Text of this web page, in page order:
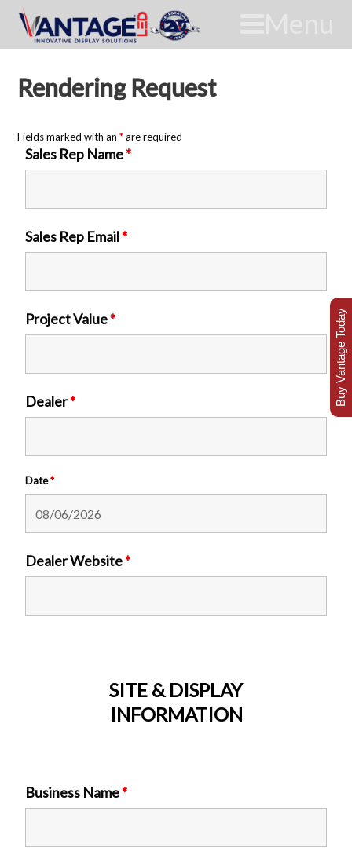
Rendering Request
Fields marked with an*are required
Sales Rep Name*
Sales Rep Email*
Project Value*
Dealer*
Date*
Dealer Website*
SITE & DISPLAY
INFORMATION
Business Name*
Buy Vantage Today